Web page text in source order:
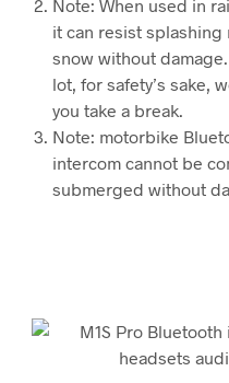
Note: When used in
it can resist splashing
snow without
lot, for safety’s sake,
you take a break.
Note: motorbike
intercom cannot be
submerged without